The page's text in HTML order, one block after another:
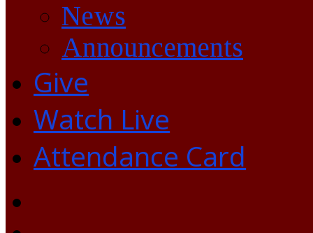
News
Announcements
Give
Watch Live
Attendance Card